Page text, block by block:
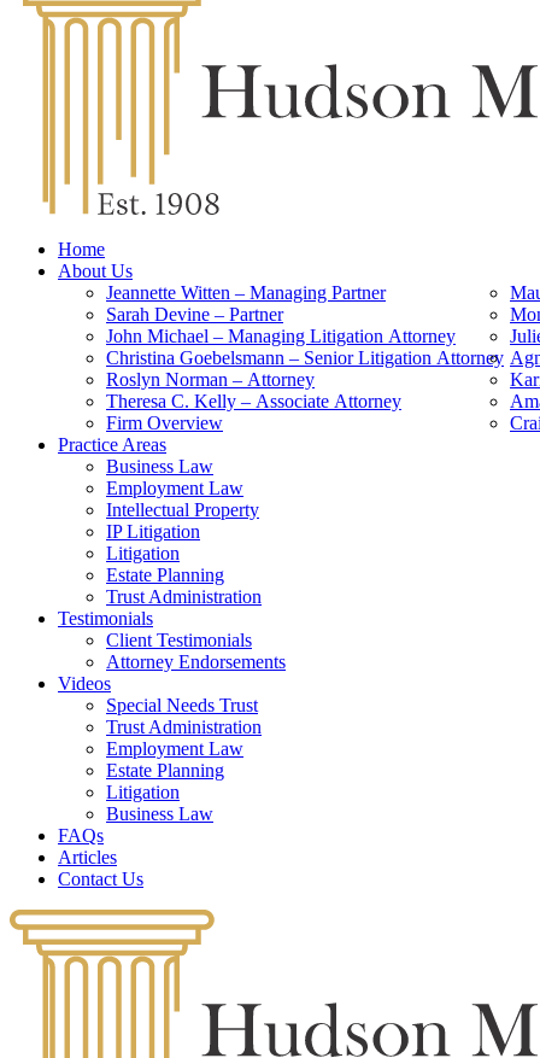
Home
About Us
Jeannette Witten – Managing Partner
Sarah Devine – Partner
John Michael – Managing Litigation Attorney
Christina Goebelsmann – Senior Litigation Attorney
Roslyn Norman – Attorney
Theresa C. Kelly – Associate Attorney
Firm Overview
Practice Areas
Business Law
Employment Law
Intellectual Property
IP Litigation
Litigation
Estate Planning
Trust Administration
Testimonials
Client Testimonials
Attorney Endorsements
Videos
Special Needs Trust
Trust Administration
Employment Law
Estate Planning
Litigation
Business Law
FAQs
Articles
Contact Us